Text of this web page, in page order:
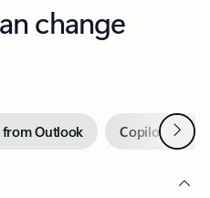
change
from Outlook Copilot inNext